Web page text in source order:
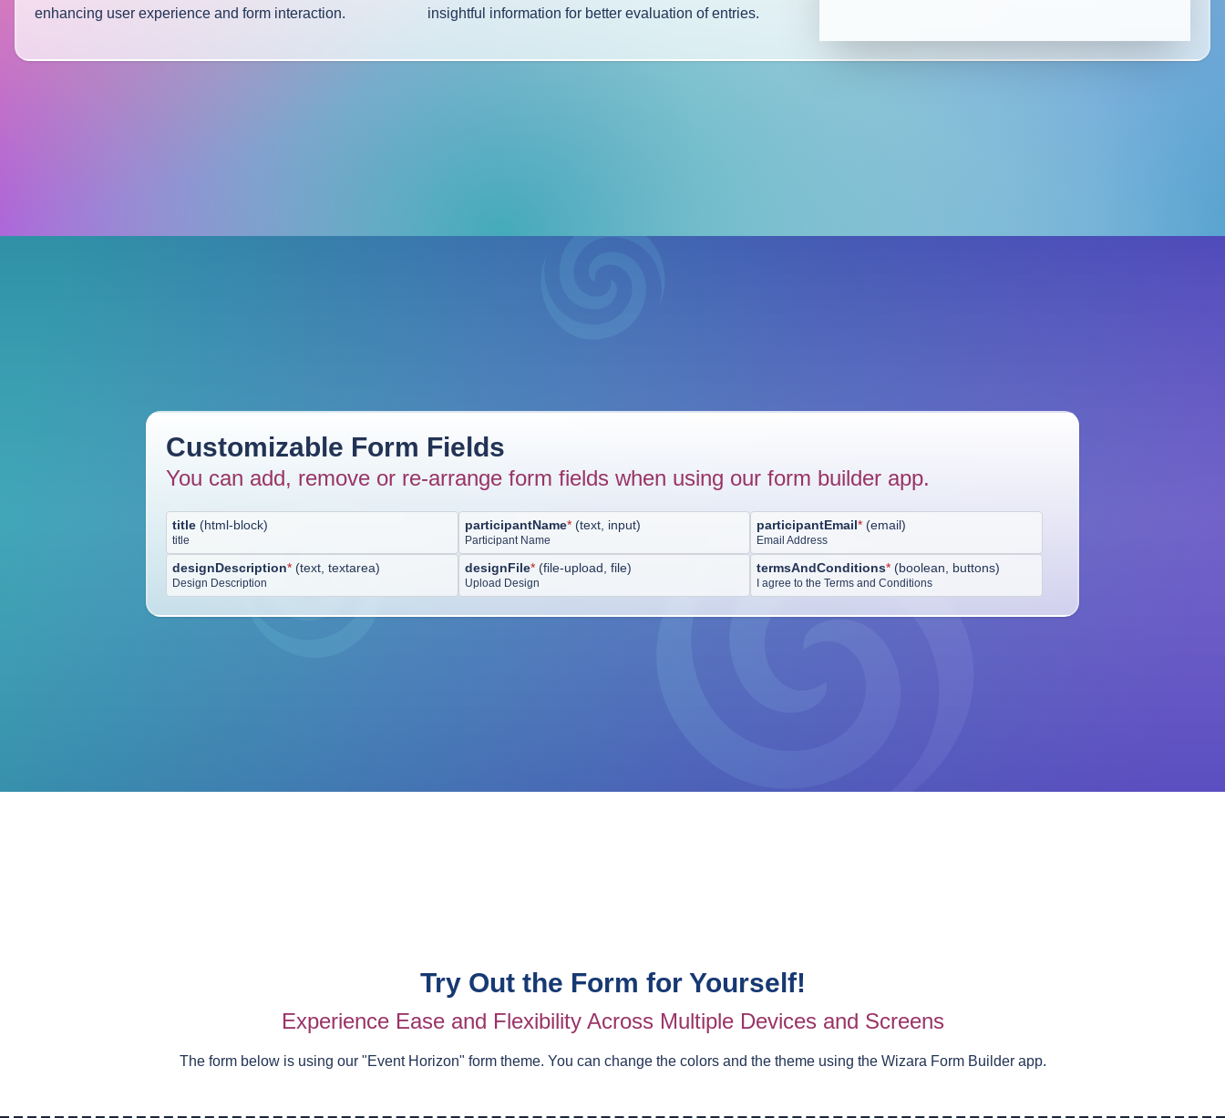
enhancing user experience and form interaction.
insightful information for better evaluation of entries.
Customizable Form Fields
You can add, remove or re-arrange form fields when using our form builder app.
title (html-block)
title
participantName*(text, input)
Participant Name
participantEmail* (email)
Email Address
designDescription* (text, textarea)
Design Description
designFile*(file-upload, file)
Upload Design
termsAndConditions* (boolean, buttons)
I agree to the Terms and Conditions
Try Out the Form for Yourself!
Experience Ease and Flexibility Across Multiple Devices and Screens
The form below is using our "Event Horizon" form theme. You can change the colors and the theme using the Wizara Form Builder app.